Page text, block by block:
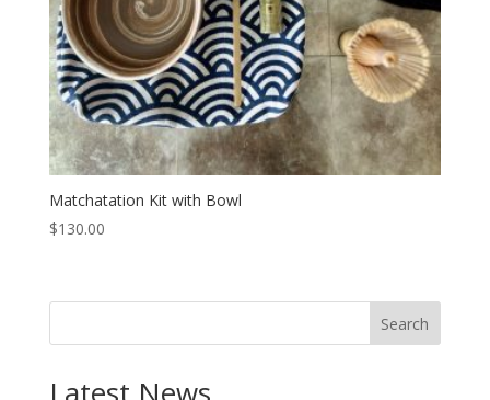
Matchatation Kit with Bowl
$130.00
Search